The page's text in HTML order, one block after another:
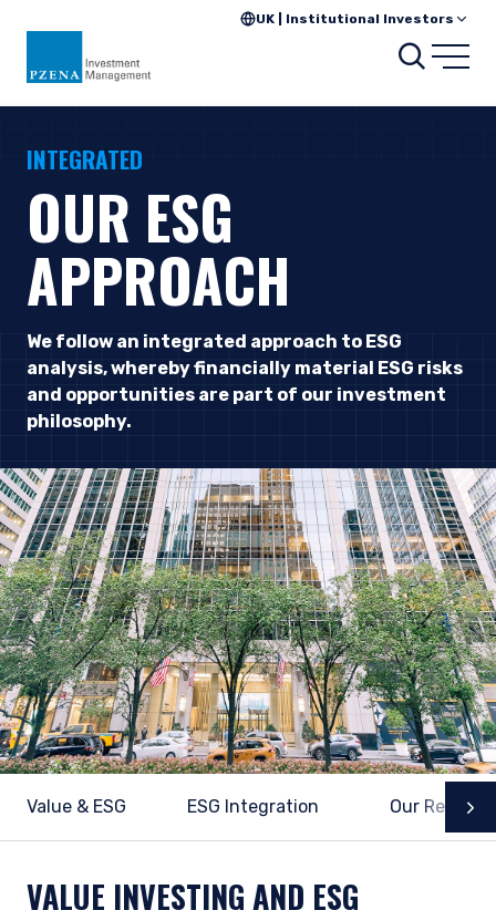
UK | Institutional Investors
INTEGRATED
OUR ESG
APPROACH
We follow an integrated approach to ESG
analysis, whereby financially material ESG risks
and opportunities are part of our investment
philosophy.
Value & ESG ESG Integration Our
VALUE INVESTING AND ESG